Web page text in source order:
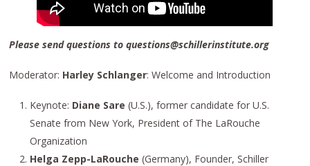
Please send questions to questions@schillerinstitute.org
Moderator: Harley Schlanger: Welcome and Introduction
Keynote: Diane Sare(U.S.), former candidate for U.S.
Senate from New York, President of The LaRouche
Organization
Helga Zepp-LaRouche (Germany), Founder, Schiller